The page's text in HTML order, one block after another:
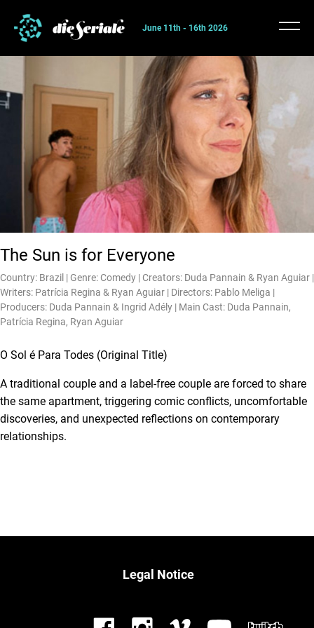
June 11th - 16th 2026
The Sun is for Everyone
Country: Brazil | Genre: Comedy | Creators: Duda Pannain & Ryan Aguiar |
Writers: Patrícia Regina & Ryan Aguiar | Directors: Pablo Meliga |
Producers: Duda Pannain & Ingrid Adély | Main Cast: Duda Pannain,
Patrícia Regina, Ryan Aguiar
O Sol é Para Todes (Original Title)
A traditional couple and a label-free couple are forced to share
the same apartment, triggering comic conflicts, uncomfortable
discoveries, and unexpected reflections on contemporary
relationships.
Legal Notice